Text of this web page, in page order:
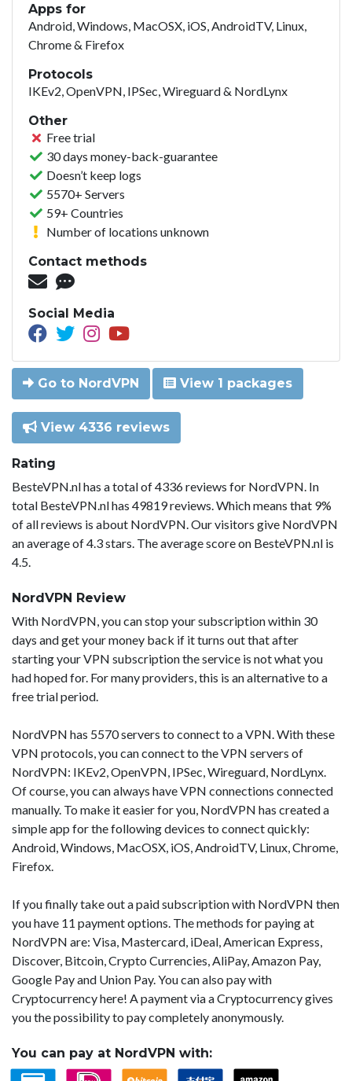
Apps for
Android, Windows, MacOSX, iOS, AndroidTV, Linux,
Chrome & Firefox
Protocols
IKEv2, OpenVPN, IPSec, Wireguard & NordLynx
Other
Free trial
30 days money-back-guarantee
Doesn’t keep logs
5570+ Servers
59+ Countries
Number of locations unknown
Contact methods
Social Media
Go to NordVPN View 1 packages
View 4336 reviews
Rating
BesteVPN.nl has a total of 4336 reviews for NordVPN. In
total BesteVPN.nl has 49819 reviews. Which means that 9%
of all reviews is about NordVPN. Our visitors give NordVPN
an average of 4.3 stars. The average score on BesteVPN.nl is
4.5.
NordVPN Review
With NordVPN, you can stop your subscription within 30
days and get your money back if it turns out that after
starting your VPN subscription the service is not what you
had hoped for. For many providers, this is an alternative to a
free trial period.
NordVPN has 5570 servers to connect to a VPN. With these
VPN protocols, you can connect to the VPN servers of
NordVPN: IKEv2, OpenVPN, IPSec, Wireguard, NordLynx.
Of course, you can always have VPN connections connected
manually. To make it easier for you, NordVPN has created a
simple app for the following devices to connect quickly:
Android, Windows, MacOSX, iOS, AndroidTV, Linux, Chrome,
Firefox.
If you finally take out a paid subscription with NordVPN then
you have 11 payment options. The methods for paying at
NordVPN are: Visa, Mastercard, iDeal, American Express,
Discover, Bitcoin, Crypto Currencies, AliPay, Amazon Pay,
Google Pay and Union Pay. You can also pay with
Cryptocurrency here! A payment via a Cryptocurrency gives
you the possibility to pay completely anonymously.
You can pay at NordVPN with: